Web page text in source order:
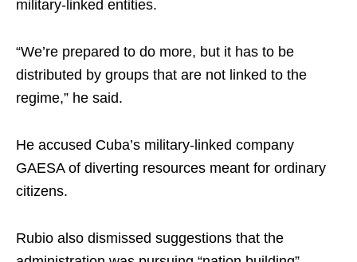
military-linked entities.
“We’re prepared to do more, but it has to be
distributed by groups that are not linked to the
regime,” he said.
He accused Cuba’s military-linked company
GAESA of diverting resources meant for ordinary
citizens.
Rubio also dismissed suggestions that the